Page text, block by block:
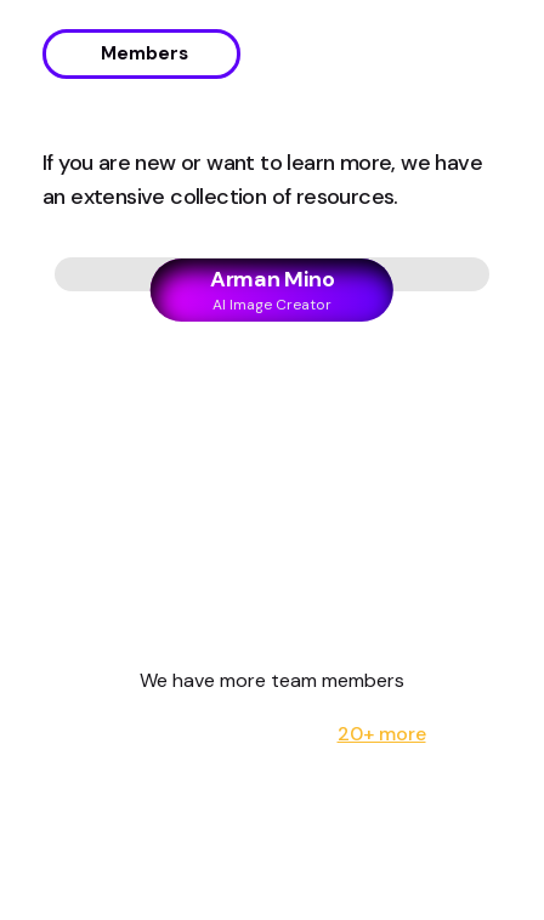
Members
If you are new or want to learn more, we have
an extensive collection of resources.
Arman Mino
AI Image Creator
We have more team members
20+ more